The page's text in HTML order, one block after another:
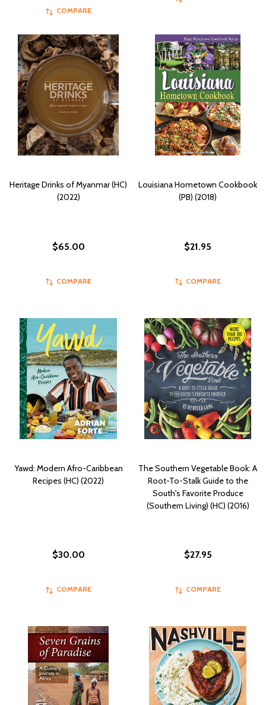
COMPARE
Heritage Drinks of Myanmar (HC)
(2022)
$65.00
COMPARE
Louisiana Hometown Cookbook
(PB) (2018)
$21.95
COMPARE
Yawd: Modern Afro-Caribbean
Recipes (HC) (2022)
$30.00
COMPARE
The Southern Vegetable Book: A
Root-To-Stalk Guide to the
South's Favorite Produce
(Southern Living) (HC) (2016)
$27.95
COMPARE